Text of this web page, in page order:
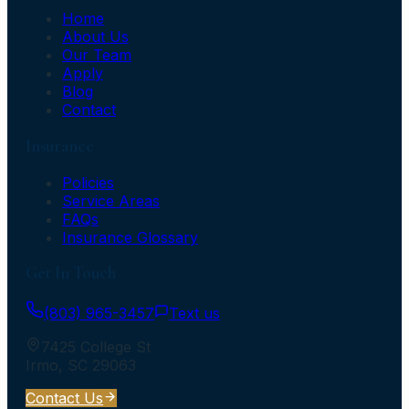
Home
About Us
Our Team
Apply
Blog
Contact
Policies
Service Areas
FAQs
Insurance Glossary
(803) 965-3457
Text us
7425 College St
Irmo, SC 29063
Contact Us